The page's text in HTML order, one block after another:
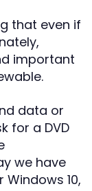
that even if
important
data or
for a DVD
we have
10,